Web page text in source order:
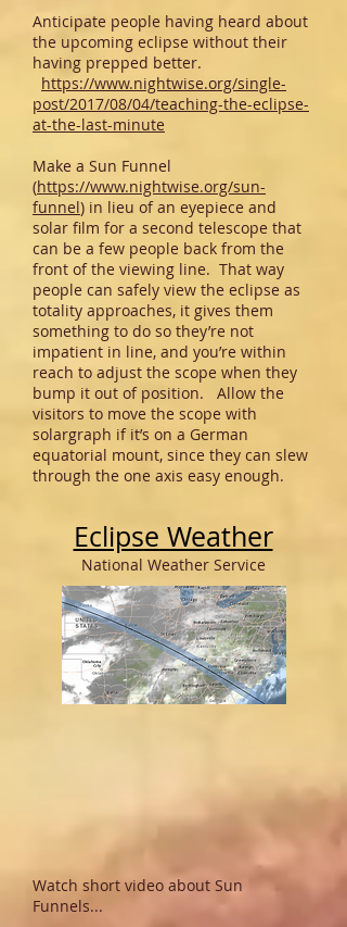
Anticipate people having heard about
the upcoming eclipse without their
having prepped better.
https://www.nightwise.org/single-
post/2017/08/04/teaching-the-eclipse-
at-the-last-minute
Make a Sun Funnel
(https://www.nightwise.org/sun-
funnel) in lieu of an eyepiece and
solar film for a second telescope that
can be a few people back from the
front of the viewing line. That way
people can safely view the eclipse as
totality approaches, it gives them
something to do so they’re not
impatient in line, and you’re within
reach to adjust the scope when they
bump it out of position. Allow the
visitors to move the scope with
solargraph if it’s on a German
equatorial mount, since they can slew
through the one axis easy enough.
Eclipse Weather
National Weather Service
Watch short video about Sun
Funnels...